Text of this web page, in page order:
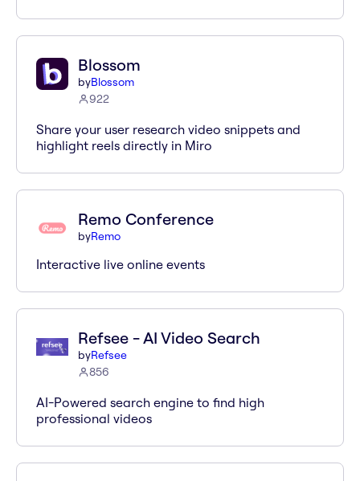
Blossom
byBlossom
922
Share your user research video snippets and
highlight reels directly in Miro
Remo Conference
byRemo
Interactive live online events
Refsee - AI Video Search
byRefsee
856
AI-Powered search engine to find high
professional videos